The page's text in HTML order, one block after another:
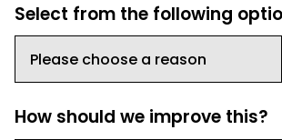
Select from the following
How should we improve this?